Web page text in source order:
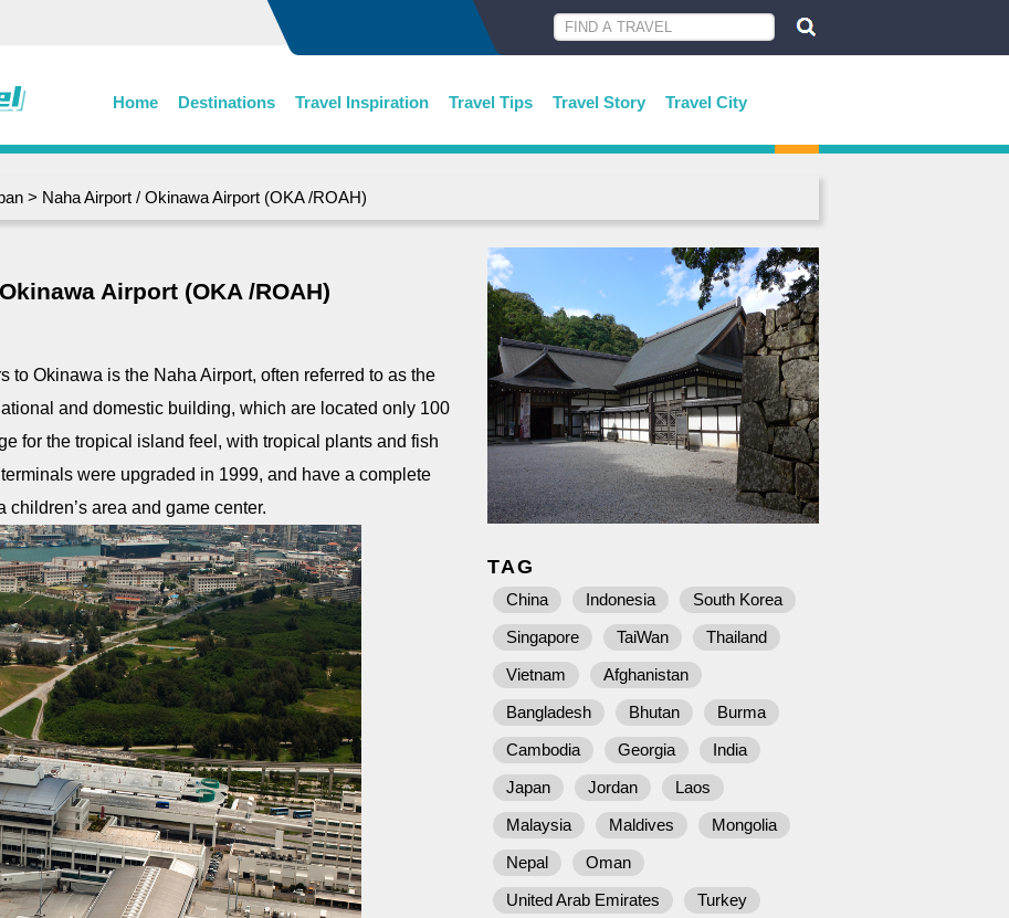
Home Destinations Travel Inspiration Travel Tips Travel Story Travel City
> Naha Airport / Okinawa Airport (OKA /ROAH)
Airport (OKA /ROAH)
to Okinawa is the Naha Airport, often referred to as the
and domestic building, which are located only 100
for the tropical island feel, with tropical plants and fish
were upgraded in 1999, and have a complete
area and game center.
TAG
China Indonesia
South Korea
Singapore
TaiWan
Thailand
Vietnam
Afghanistan
Bangladesh
Bhutan
Burma
Cambodia
Georgia
India
Japan
Jordan
Laos
Malaysia
Maldives
Mongolia
Nepal
Oman
United Arab Emirates
Turkey